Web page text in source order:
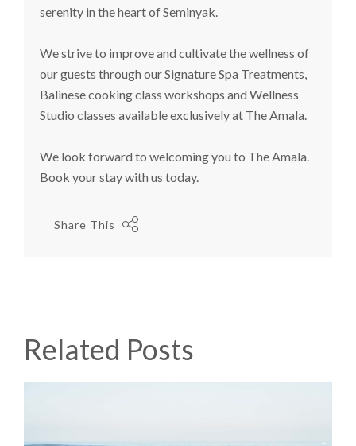
serenity in the heart of Seminyak.
We strive to improve and cultivate the wellness of
our guests through our Signature Spa Treatments,
Balinese cooking class workshops and Wellness
Studio classes available exclusively at The Amala.
We look forward to welcoming you to The Amala.
Book your stay with us today.
Share This
Related Posts